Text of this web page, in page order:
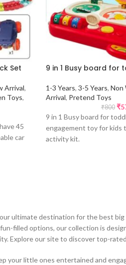
Set
Arrival,
Toys,
45
car
9 in 1 Busy board for
1-3 Years, 3-5 Years, Non
Arrival, Pretend Toys
₹800 ₹
9 in 1 Busy board for
engagement toy for kids
activity kit.
ultimate destination for the best
filled options, our collection is
Explore our site to discover top-
your little ones entertained and